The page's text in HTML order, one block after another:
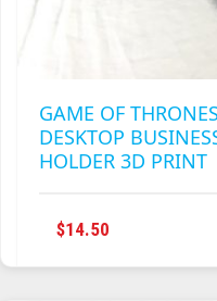
GAME OF
DESKTOP
HOLDER 3D PRINT
$14.50